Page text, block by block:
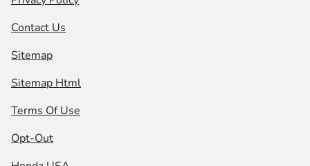
Contact Us
Sitemap
Sitemap Html
Terms Of Use
Opt-Out